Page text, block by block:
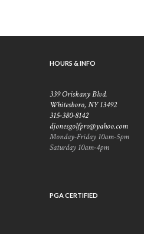
HOURS & INFO
339 Oriskany Blvd.
Whitesboro, NY 13492
315-380-8142
djonesgolfpro@yahoo.com
Monday-Friday 10am-5pm
Saturday 10am-4pm
PGA CERTIFIED